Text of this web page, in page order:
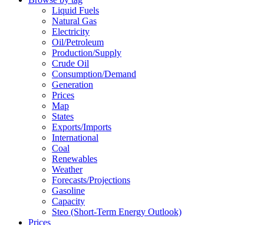
Liquid Fuels
Natural Gas
Electricity
Oil/petroleum
Production/supply
Crude Oil
Consumption/demand
Generation
Prices
Map
States
Exports/imports
International
Coal
Renewables
Weather
Forecasts/projections
Gasoline
Capacity
Steo (short-Term Energy Outlook)
Prices